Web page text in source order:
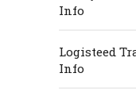
Info
Logisteed
Info